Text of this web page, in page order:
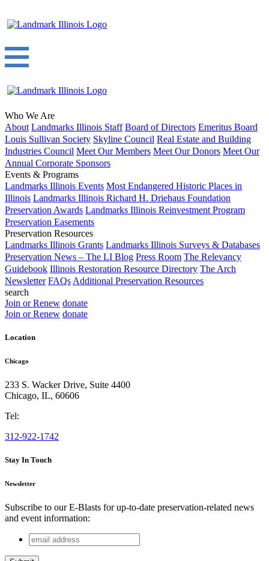
Who We Are
About Landmarks Illinois Staff Board of Directors Emeritus Board
Louis Sullivan Society Skyline Council Real Estate and Building
Industries Council Meet Our Members Meet Our Donors Meet Our
Annual Corporate Sponsors
Events & Programs
Landmarks Illinois Events Most Endangered Historic Places in
Illinois Landmarks Illinois Richard H. Driehaus Foundation
Preservation Awards Landmarks Illinois Reinvestment Program
Preservation Easements
Preservation Resources
Landmarks Illinois Grants Landmarks Illinois Surveys & Databases
Preservation News – The LI Blog Press Room The Relevancy
Guidebook Illinois Restoration Resource Directory The Arch
Newsletter FAQs Additional Preservation Resources
search
Join or Renew donate
Join or Renew donate
Location
Chicago
233 S. Wacker Drive, Suite 4400
Chicago, IL, 60606
Tel:
312-922-1742
Stay In Touch
Newsletter
Subscribe to our E-Blasts for up-to-date preservation-related news
and event information:
Facebook
email
address